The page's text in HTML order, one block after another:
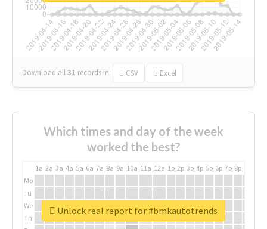
Download all31 records in: CSV Excel
Which times and day of the week
worked the best?
1a 2a 3a 4a 5a 6a 7a 8a 9a 10a 11a 12a 1p 2p 3p 4p 5p 6p 7p 8p
Mo
Tu
We
Th
Unlock real report for #bmkautotrends